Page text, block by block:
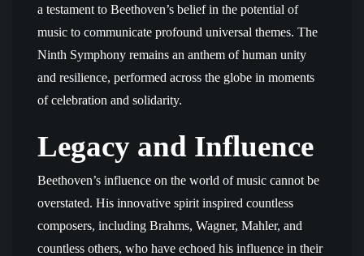
a testament to Beethoven’s belief in the potential of
music to communicate profound universal themes. The
Ninth Symphony remains an anthem of human unity
and resilience, performed across the globe in moments
of celebration and solidarity.
Legacy and Influence
Beethoven’s influence on the world of music cannot be
overstated. His innovative spirit inspired countless
composers, including Brahms, Wagner, Mahler, and
countless others, who have echoed his influence in their